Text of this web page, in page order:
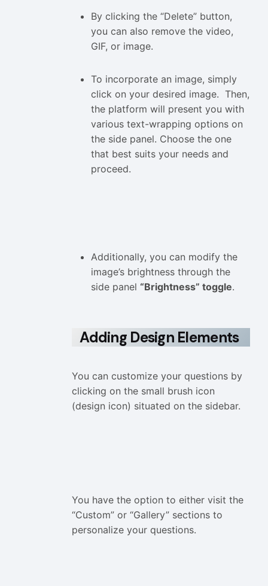
By clicking the “Delete” button,
you can also remove the video,
GIF, or image.
To incorporate an image, simply
click on your desired image. Then,
the platform will present you with
various text-wrapping options on
the side panel. Choose the one
that best suits your needs and
proceed.
Additionally, you can modify the
image’s brightness through the
side panel “Brightness” toggle.
Adding Design Elements
You can customize your questions by
clicking on the small brush icon
(design icon) situated on the sidebar.
You have the option to either visit the
“Custom” or “Gallery” sections to
personalize your questions.